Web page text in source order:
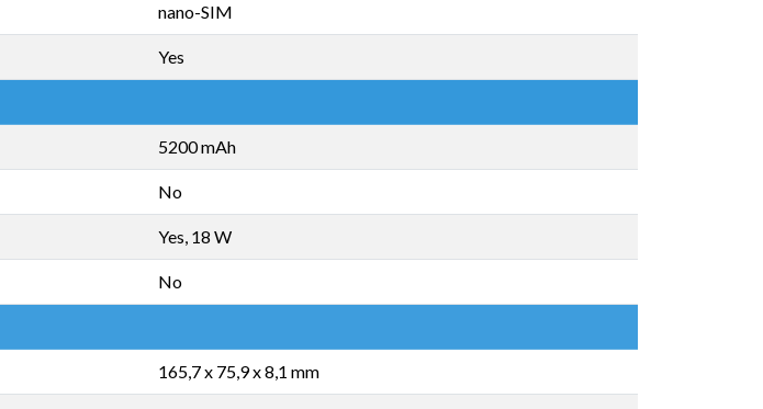
nano-SIM
Yes
5200 mAh
No
Yes, 18 W
No
165,7 x 75,9 x 8,1 mm